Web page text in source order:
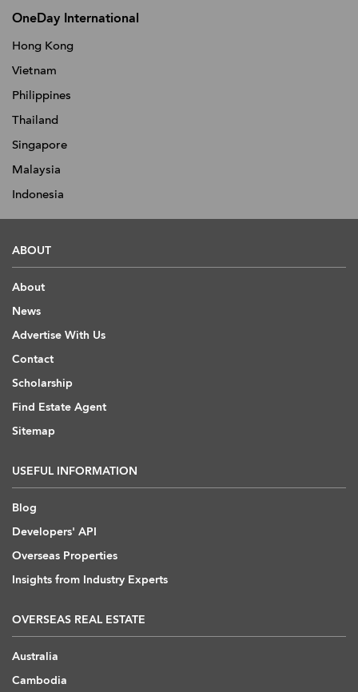
OneDay International
Hong Kong
Vietnam
Philippines
Thailand
Singapore
Malaysia
Indonesia
ABOUT
About
News
Advertise With Us
Contact
Scholarship
Find Estate Agent
Sitemap
USEFUL INFORMATION
Blog
Developers' API
Overseas Properties
Insights from Industry Experts
OVERSEAS REAL ESTATE
Australia
Cambodia